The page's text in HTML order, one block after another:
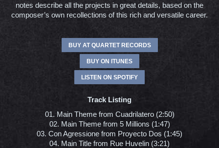
notes describe all the projects in great details, based on the
composer’s own recollections of this rich and versatile career.
BUY AT QUARTET RECORDS
BUY ON ITUNES
LISTEN ON SPOTIFY
Track Listing
01. Main Theme from Cuadrilatero (2:50)
02. Main Theme from 5 Millions (1:47)
03. Con Agressione from Proyecto Dos (1:45)
04. Main Title from Rue Huvelin (3:21)